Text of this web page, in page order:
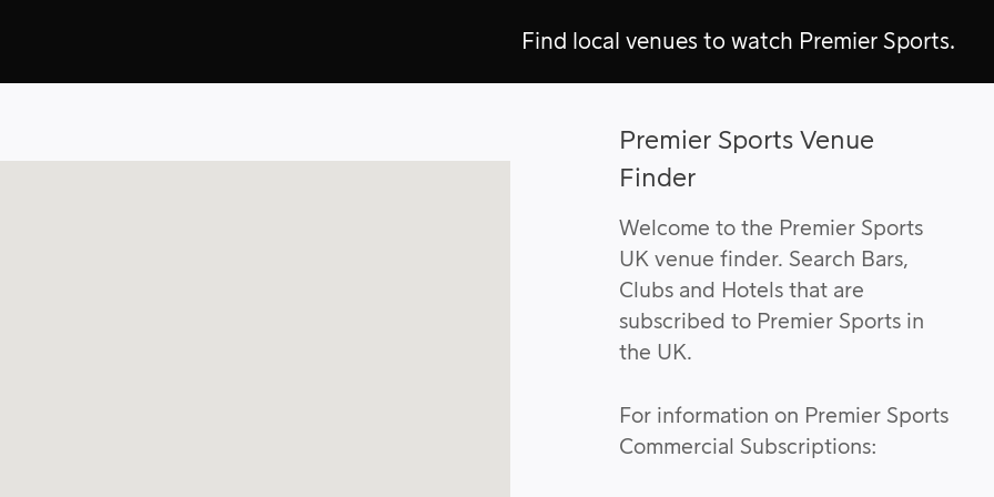
Find local venues to watch Premier Sports.
Premier Sports Venue
Finder
Welcome to the Premier Sports
UK venue finder. Search Bars,
Clubs and Hotels that are
subscribed to Premier Sports in
the UK.
For information on Premier Sports
Commercial Subscriptions: